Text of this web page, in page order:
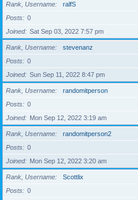
Rank, Username
ralfS
Posts
0
Joined
Sat Sep 03, 2022 7:57 pm
Rank, Username
stevenanz
Posts
0
Joined
Sun Sep 11, 2022 8:47 pm
Rank, Username
randomitperson
Posts
0
Joined
Mon Sep 12, 2022 3:19 am
Rank, Username
randomitperson2
Posts
0
Joined
Mon Sep 12, 2022 3:20 am
Rank, Username
Scottlix
Posts
0